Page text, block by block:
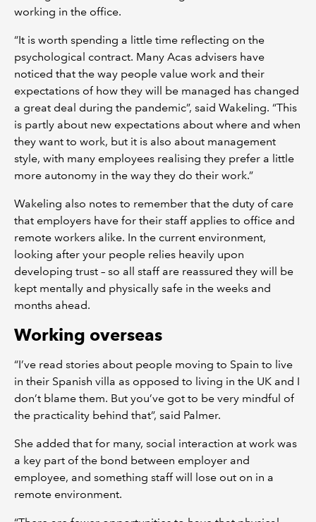
working in the office.
“It is worth spending a little time reflecting on the
psychological contract. Many Acas advisers have
noticed that the way people value work and their
expectations of how they will be managed has changed
a great deal during the pandemic”, said Wakeling. “This
is partly about new expectations about where and when
they want to work, but it is also about management
style, with many employees realising they prefer a little
more autonomy in the way they do their work.”
Wakeling also notes to remember that the duty of care
that employers have for their staff applies to office and
remote workers alike. In the current environment,
looking after your people relies heavily upon
developing trust – so all staff are reassured they will be
kept mentally and physically safe in the weeks and
months ahead.
Working overseas
“I’ve read stories about people moving to Spain to live
in their Spanish villa as opposed to living in the UK and I
don’t blame them. But you’ve got to be very mindful of
the practicality behind that”, said Palmer.
She added that for many, social interaction at work was
a key part of the bond between employer and
employee, and something staff will lose out on in a
remote environment.